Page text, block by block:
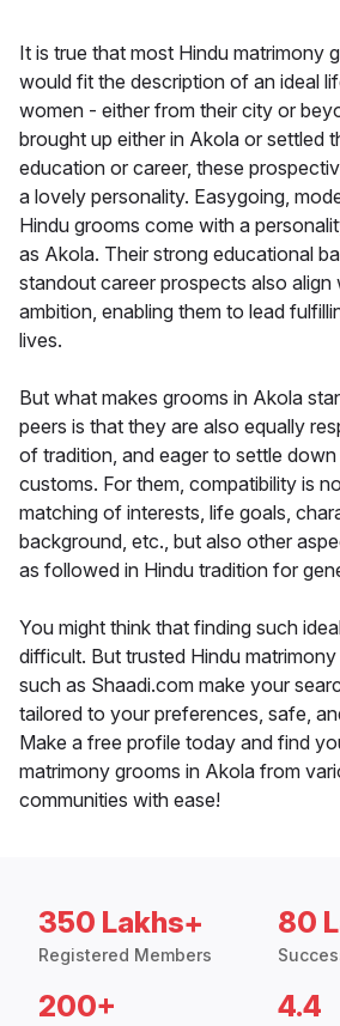
It is true that most Hindu matrimony
would fit the description of an ideal
women - either from their city or
brought up either in Akola or settled
education or career, these
a lovely personality. Easygoing,
Hindu grooms come with a
as Akola. Their strong educational
standout career prospects also align
ambition, enabling them to lead
lives.
But what makes grooms in Akola
peers is that they are also equally
of tradition, and eager to settle down
customs. For them, compatibility is
matching of interests, life goals,
background, etc., but also other
as followed in Hindu tradition for
You might think that finding such
difficult. But trusted Hindu
such as Shaadi.com make your
tailored to your preferences, safe,
Make a free profile today and find
matrimony grooms in Akola from
communities with ease!
350 Lakhs+
Registered Members
80
200+ 4.4